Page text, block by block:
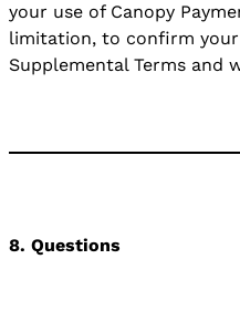
your use of Canopy
limitation, to confirm
Supplemental Terms and
8. Questions